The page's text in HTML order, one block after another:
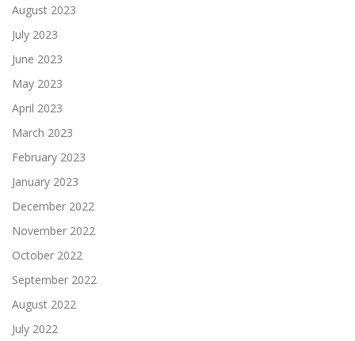
August 2023
July 2023
June 2023
May 2023
April 2023
March 2023
February 2023
January 2023
December 2022
November 2022
October 2022
September 2022
August 2022
July 2022